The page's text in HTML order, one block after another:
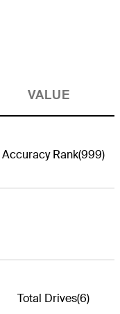
VALUE
Accuracy Rank(999)
Total Drives(6)